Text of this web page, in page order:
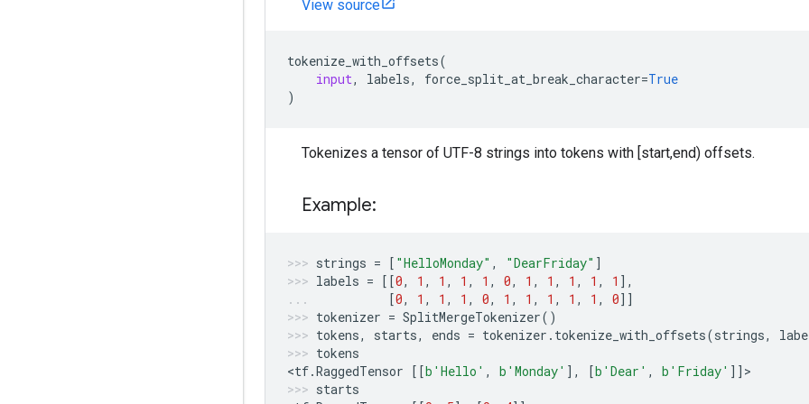
View source
tokenize_with_offsets(
input, labels, force_split_at_break_character=True
)
Tokenizes a tensor of UTF-8 strings into tokens with [start,end) offsets.
Example:
strings = [ "HelloMonday" , "DearFriday" ]
labels = [[0, 1 , 1 , 1 , 1 , 0, 1 , 1 , 1 , 1 , 1 ],
[0, 1 , 1 , 1 , 0, 1 , 1 , 1 , 1 , 1 , 0]]
tokenizer = SplitMergeTokenizer()
tokens, starts, ends = tokenizer . tokenize_with_offsets(strings,
tokens
<tf.RaggedTensor [[b 'Hello' , b 'Monday' ], [b 'Dear' , b 'Friday' ]] >
starts